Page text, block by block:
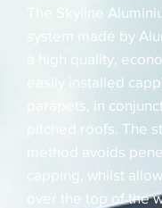
The Skyline
system made by
a high quality,
easily installed
parapets, in
pitched roofs. The
method avoids
capping, whilst
over the top of the